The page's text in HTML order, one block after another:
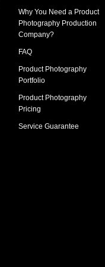
Why You Need a Product
Photography Production
Company?
FAQ
Product Photography
Portfolio
Product Photography
Pricing
Service Guarantee